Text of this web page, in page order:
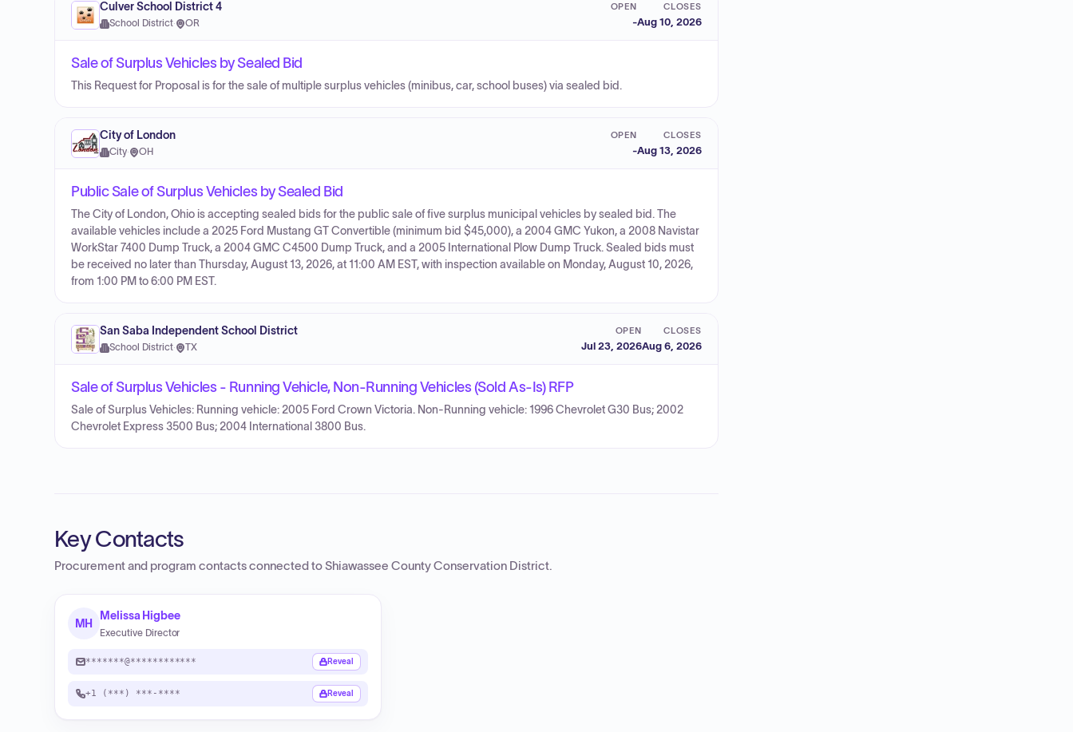
Culver School District 4
School District· OR
OPEN
-
CLOSES
Aug 10, 2026
Sale of Surplus Vehicles by Sealed Bid
This Request for Proposal is for the sale of multiple surplus vehicles (minibus, car, school buses) via sealed bid.
City of London
City· OH
OPEN
-
CLOSES
Aug 13, 2026
Public Sale of Surplus Vehicles by Sealed Bid
The City of London, Ohio is accepting sealed bids for the public sale of five surplus municipal vehicles by sealed bid. The
available vehicles include a 2025 Ford Mustang GT Convertible (minimum bid $45,000), a 2004 GMC Yukon, a 2008 Navistar
WorkStar 7400 Dump Truck, a 2004 GMC C4500 Dump Truck, and a 2005 International Plow Dump Truck. Sealed bids must
be received no later than Thursday, August 13, 2026, at 11:00 AM EST, with inspection available on Monday, August 10, 2026,
from 1:00 PM to 6:00 PM EST.
San Saba Independent School District
School District· TX
OPEN
Jul 23, 2026
CLOSES
Aug 6, 2026
Sale of Surplus Vehicles - Running Vehicle, Non-Running Vehicles (Sold As-Is) RFP
Sale of Surplus Vehicles: Running vehicle: 2005 Ford Crown Victoria. Non-Running vehicle: 1996 Chevrolet G30 Bus; 2002
Chevrolet Express 3500 Bus; 2004 International 3800 Bus.
Key Contacts
Procurement and program contacts connected toShiawassee County Conservation District.
MH
Melissa Higbee
Executive Director
*******@************ Reveal
+1 (***) ***-**** Reveal